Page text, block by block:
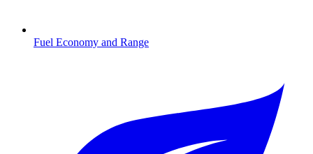
Fuel Economy and Range